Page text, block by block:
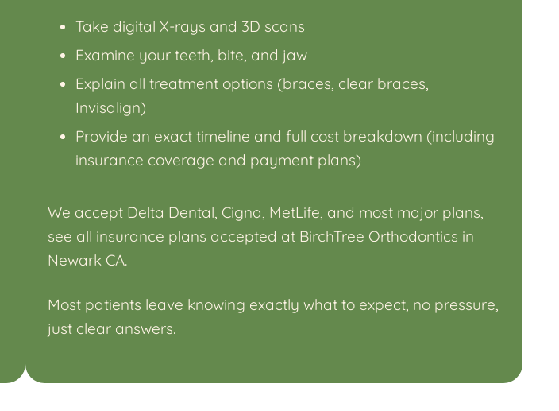
Take digital X-rays and 3D scans
Examine your teeth, bite, and jaw
Explain all treatment options (braces, clear braces,
Invisalign)
Provide an exact timeline and full cost breakdown (including
insurance coverage and payment plans)
We accept Delta Dental, Cigna, MetLife, and most major plans,
see all insurance plans accepted at BirchTree Orthodontics in
Newark CA.
Most patients leave knowing exactly what to expect, no pressure,
just clear answers.